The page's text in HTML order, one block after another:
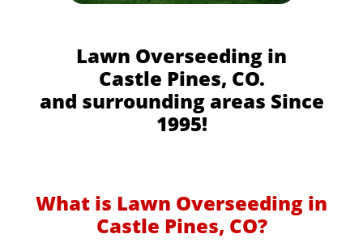
Lawn Overseeding in
Castle Pines, CO.
and surrounding areas Since
1995!
What is Lawn Overseeding in
Castle Pines, CO?